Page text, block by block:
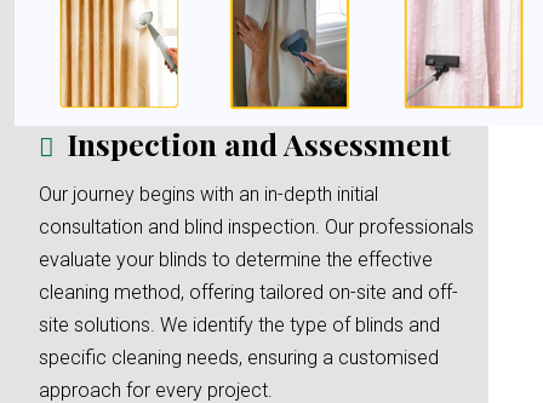
Inspection and Assessment
Our journey begins with an in-depth initial
consultation and blind inspection. Our professionals
evaluate your blinds to determine the effective
cleaning method, offering tailored on-site and off-
site solutions. We identify the type of blinds and
specific cleaning needs, ensuring a customised
approach for every project.